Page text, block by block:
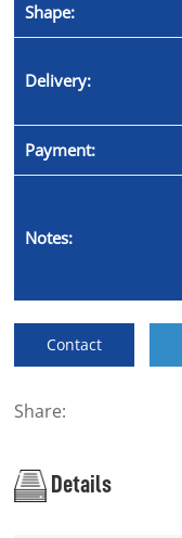
Shape:
Delivery:
Payment:
Notes:
Contact
Share:
Details